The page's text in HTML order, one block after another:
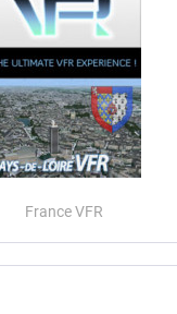
France VFR